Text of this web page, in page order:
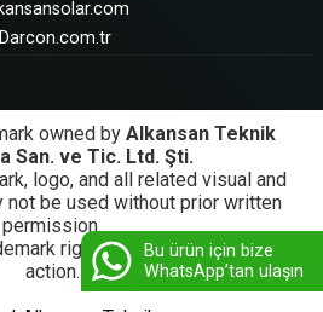
Bu ürün için bize
WhatsApp’tan ulaşın
Darcon.com.tr
owned by Alkansan Teknik
San. ve Tic. Ltd. Şti.
logo, and all related visual and
not be used without prior written
permission.
rights will be subject to legal
action.